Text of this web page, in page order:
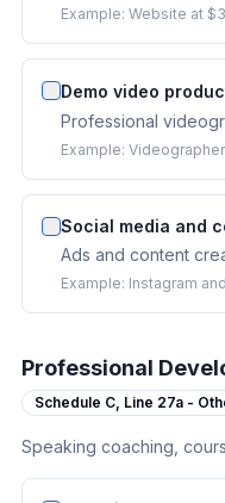
Example: Website at
Demo video
Professional
Example:
Social media and
Ads and content
Example: Instagram
Professional
Schedule C, Line 27a -
Speaking coaching,